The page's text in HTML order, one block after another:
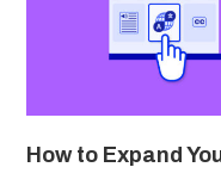
How to Expand